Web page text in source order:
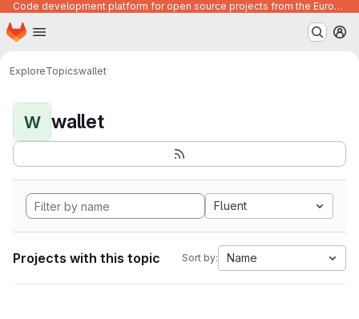
Code development platform for open source projects from the European Union institutions
Skip to main content
Homepage
ExploreTopicswallet
W wallet
Fluent
Projects with this topic Sort by: Name